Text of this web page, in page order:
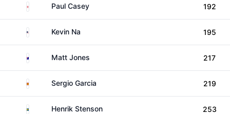
EnglandPaul Casey 192
United States
Kevin Na 195
AustraliaMatt Jones 217
Spain Sergio Garcia 219
SwedenHenrik Stenson 253